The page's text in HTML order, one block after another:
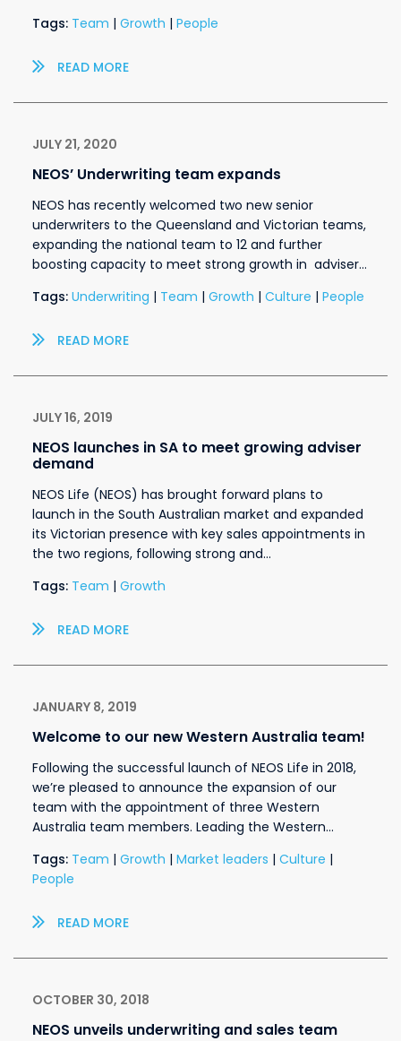
Tags: Team | Growth | People
READ MORE
JULY 21, 2020
NEOS’ Underwriting team expands
NEOS has recently welcomed two new senior
underwriters to the Queensland and Victorian teams,
expanding the national team to 12 and further
boosting capacity to meet strong growth in adviser…
Tags: Underwriting | Team | Growth | Culture | People
READ MORE
JULY 16, 2019
NEOS launches in SA to meet growing adviser
demand
NEOS Life (NEOS) has brought forward plans to
launch in the South Australian market and expanded
its Victorian presence with key sales appointments in
the two regions, following strong and…
Tags: Team | Growth
READ MORE
JANUARY 8, 2019
Welcome to our new Western Australia team!
Following the successful launch of NEOS Life in 2018,
we’re pleased to announce the expansion of our
team with the appointment of three Western
Australia team members. Leading the Western…
Tags: Team | Growth | Market leaders | Culture |
People
READ MORE
OCTOBER 30, 2018
NEOS unveils underwriting and sales team